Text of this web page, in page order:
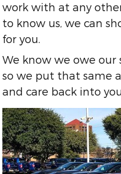
work with at any
to know us, we can
for you.
We know we owe our
so we put that same
and care back into